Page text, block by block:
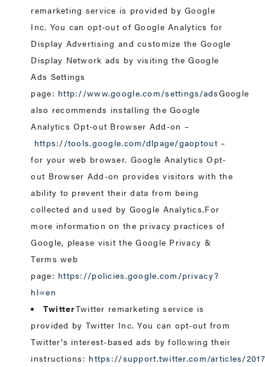
remarketing service is provided by Google
Inc. You can opt-out of Google Analytics for
Display Advertising and customize the Google
Display Network ads by visiting the Google
Ads Settings
page: http://www.google.com/settings/adsGoogle
also recommends installing the Google
Analytics Opt-out Browser Add-on –
https://tools.google.com/dlpage/gaoptout–
for your web browser. Google Analytics Opt-
out Browser Add-on provides visitors with the
ability to prevent their data from being
collected and used by Google Analytics.For
more information on the privacy practices of
Google, please visit the Google Privacy &
Terms web
page: https://policies.google.com/privacy?
hl=en
TwitterTwitter remarketing service is
provided by Twitter Inc. You can opt-out from
Twitter’s interest-based ads by following their
instructions: https://support.twitter.com/articles/